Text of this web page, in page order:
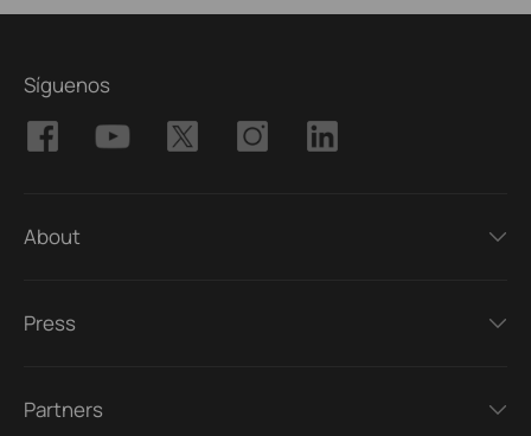
Síguenos
About
Press
Partners